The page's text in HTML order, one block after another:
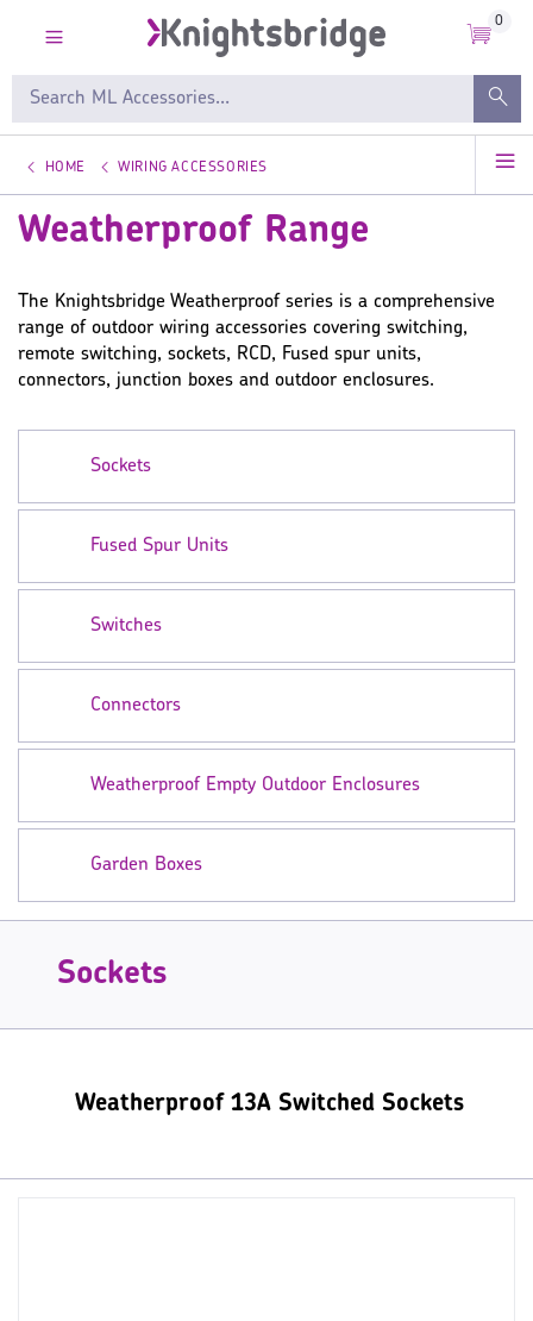
0
HOME WIRING ACCESSORIES
Weatherproof Range
The Knightsbridge Weatherproof series is a comprehensive
range of outdoor wiring accessories covering switching,
remote switching, sockets, RCD, Fused spur units,
connectors, junction boxes and outdoor enclosures.
Sockets
Fused Spur Units
Switches
Connectors
Weatherproof Empty Outdoor Enclosures
Garden Boxes
Sockets
Weatherproof 13A Switched Sockets